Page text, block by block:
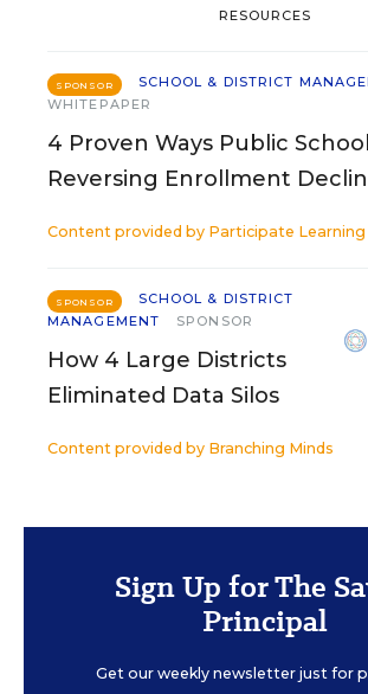
RESOURCES
SPONSOR
SCHOOL & DISTRICT
WHITEPAPER
4 Proven Ways Public
Reversing Enrollment
Content provided by Participate Learning
SPONSOR
SCHOOL & DISTRICT
MANAGEMENT
SPONSOR
How 4 Large Districts
Eliminated Data Silos
Content provided by Branching Minds
Sign Up for The
Principal
Get our weekly newsletter just for